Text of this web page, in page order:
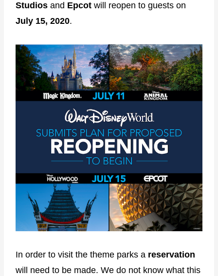
Studios and Epcot will reopen to guests on
July 15, 2020.
In order to visit the theme parks a reservation
will need to be made. We do not know what this